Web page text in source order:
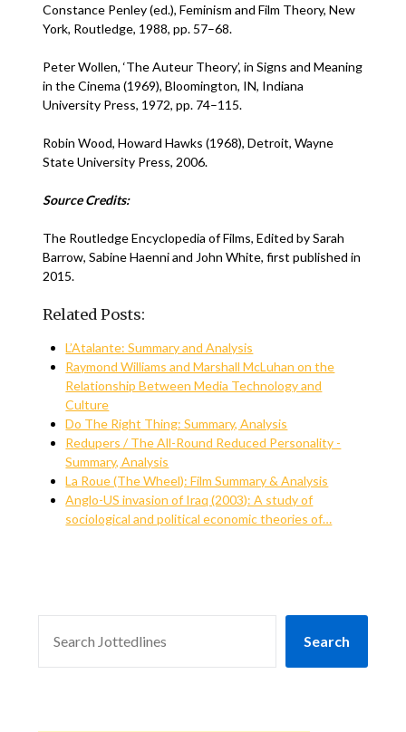
Constance Penley (ed.), Feminism and Film Theory, New
York, Routledge, 1988, pp. 57–68.
Peter Wollen, ‘The Auteur Theory’, in Signs and Meaning
in the Cinema (1969), Bloomington, IN, Indiana
University Press, 1972, pp. 74–115.
Robin Wood, Howard Hawks (1968), Detroit, Wayne
State University Press, 2006.
Source Credits:
The Routledge Encyclopedia of Films, Edited by Sarah
Barrow, Sabine Haenni and John White, first published in
2015.
Related Posts:
L’Atalante: Summary and Analysis
Raymond Williams and Marshall McLuhan on the
Relationship Between Media Technology and
Culture
Do The Right Thing: Summary, Analysis
Redupers / The All-Round Reduced Personality -
Summary, Analysis
La Roue (The Wheel): Film Summary & Analysis
Anglo-US invasion of Iraq (2003): A study of
sociological and political economic theories of…
Search